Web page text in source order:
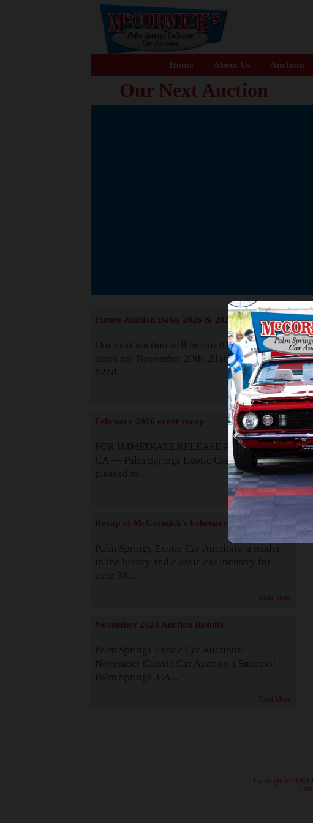
Home About Us Auctions
Our Next Auction
The
Future Auction Dates 2026 & 2027
Our next auction will be our 81st event. The
dates are November 20th, 21st & 22nd. Our
82nd...
Read More
February 2026 event recap
FOR IMMEDIATE RELEASE Palm Springs,
CA — Palm Springs Exotic Car Auctions is
pleased to...
Read More
Recap of McCormick's February 2025
Palm Springs Exotic Car Auctions, a leader
in the luxury and classic car industry for
over 38...
Read More
November 2024 Auction Results
Palm Springs Exotic Car Auctions:
November Classic Car Auction a Success!
Palm Springs, CA...
Read More
· Copyright ©2026